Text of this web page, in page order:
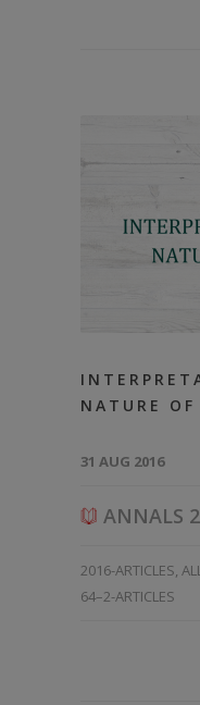
NATURE
31 AUG 2016
ANNALS
2016-ARTICLES,
64–2-ARTICLES